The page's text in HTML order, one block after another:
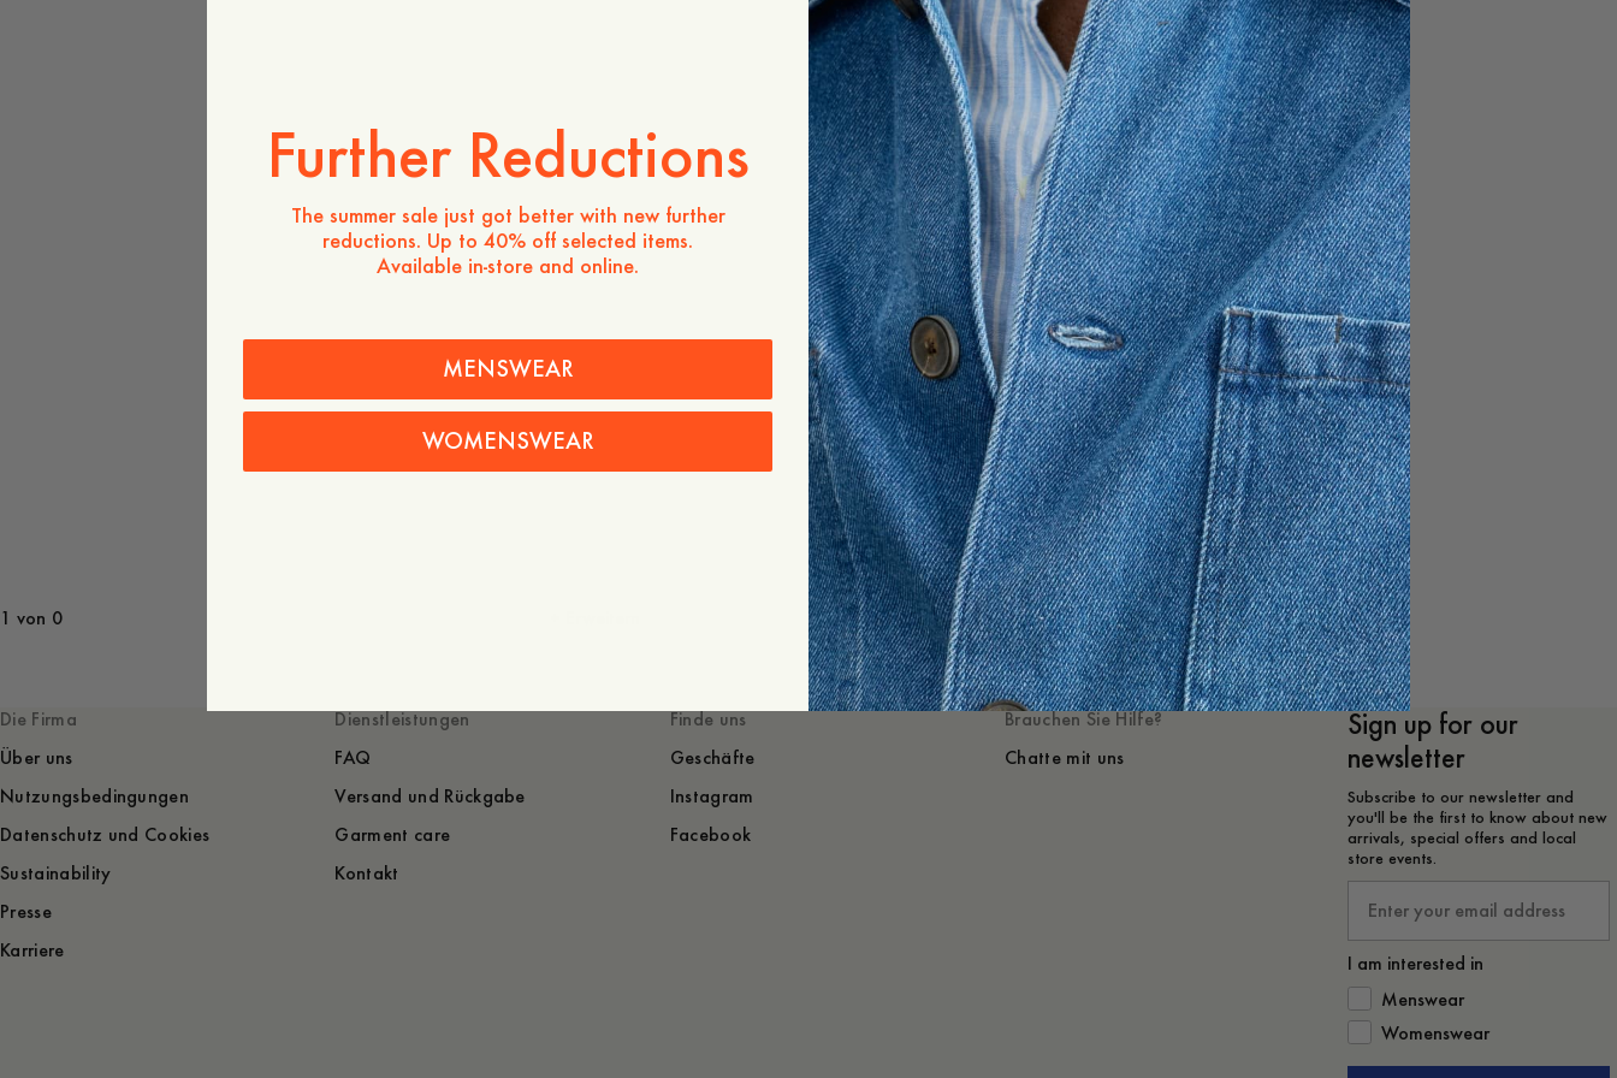
1 von 0
ZUM WARENKORB HINZUFÜGEN
150 EUR
Verfügbarkeit in Geschäften
Produktbeschreibung
- 65% TENCEL™ Lyocell, 35% cotton
- One visible button and one button inside
- Topstitch at waistband
- Side pockets
- Two back pockets with buttoning
Pflegehinweise
Versand
Gestylt mitDu würdest auch mögen
Die Firma
Über uns
Nutzungsbedingungen
Datenschutz und Cookies
Sustainability
Presse
Karriere
Dienstleistungen
FAQ
Versand und Rückgabe
Garment care
Kontakt
Finde uns
Geschäfte
Instagram
Facebook
Brauchen Sie Hilfe?
Chatte mit uns
Sign up for our
newsletter
Subscribe to our newsletter and
you'll be the first to know about new
arrivals, special offers and local
store events.
I am interested in
How would you like to hear from
Menswear
Womenswear
Further Reductions
The summer sale just got better with new further
reductions. Up to 40% off selected items.
Available in-store and online.
MENSWEAR
WOMENSWEAR